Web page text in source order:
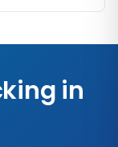
in